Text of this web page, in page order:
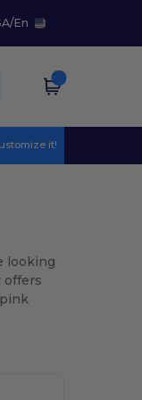
/En
it!
looking
offers